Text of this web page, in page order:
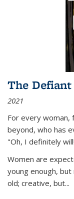
The
2021
For every woman,
beyond, who has
"Oh, I definitely
Women are
young enough,
old; creative, but...